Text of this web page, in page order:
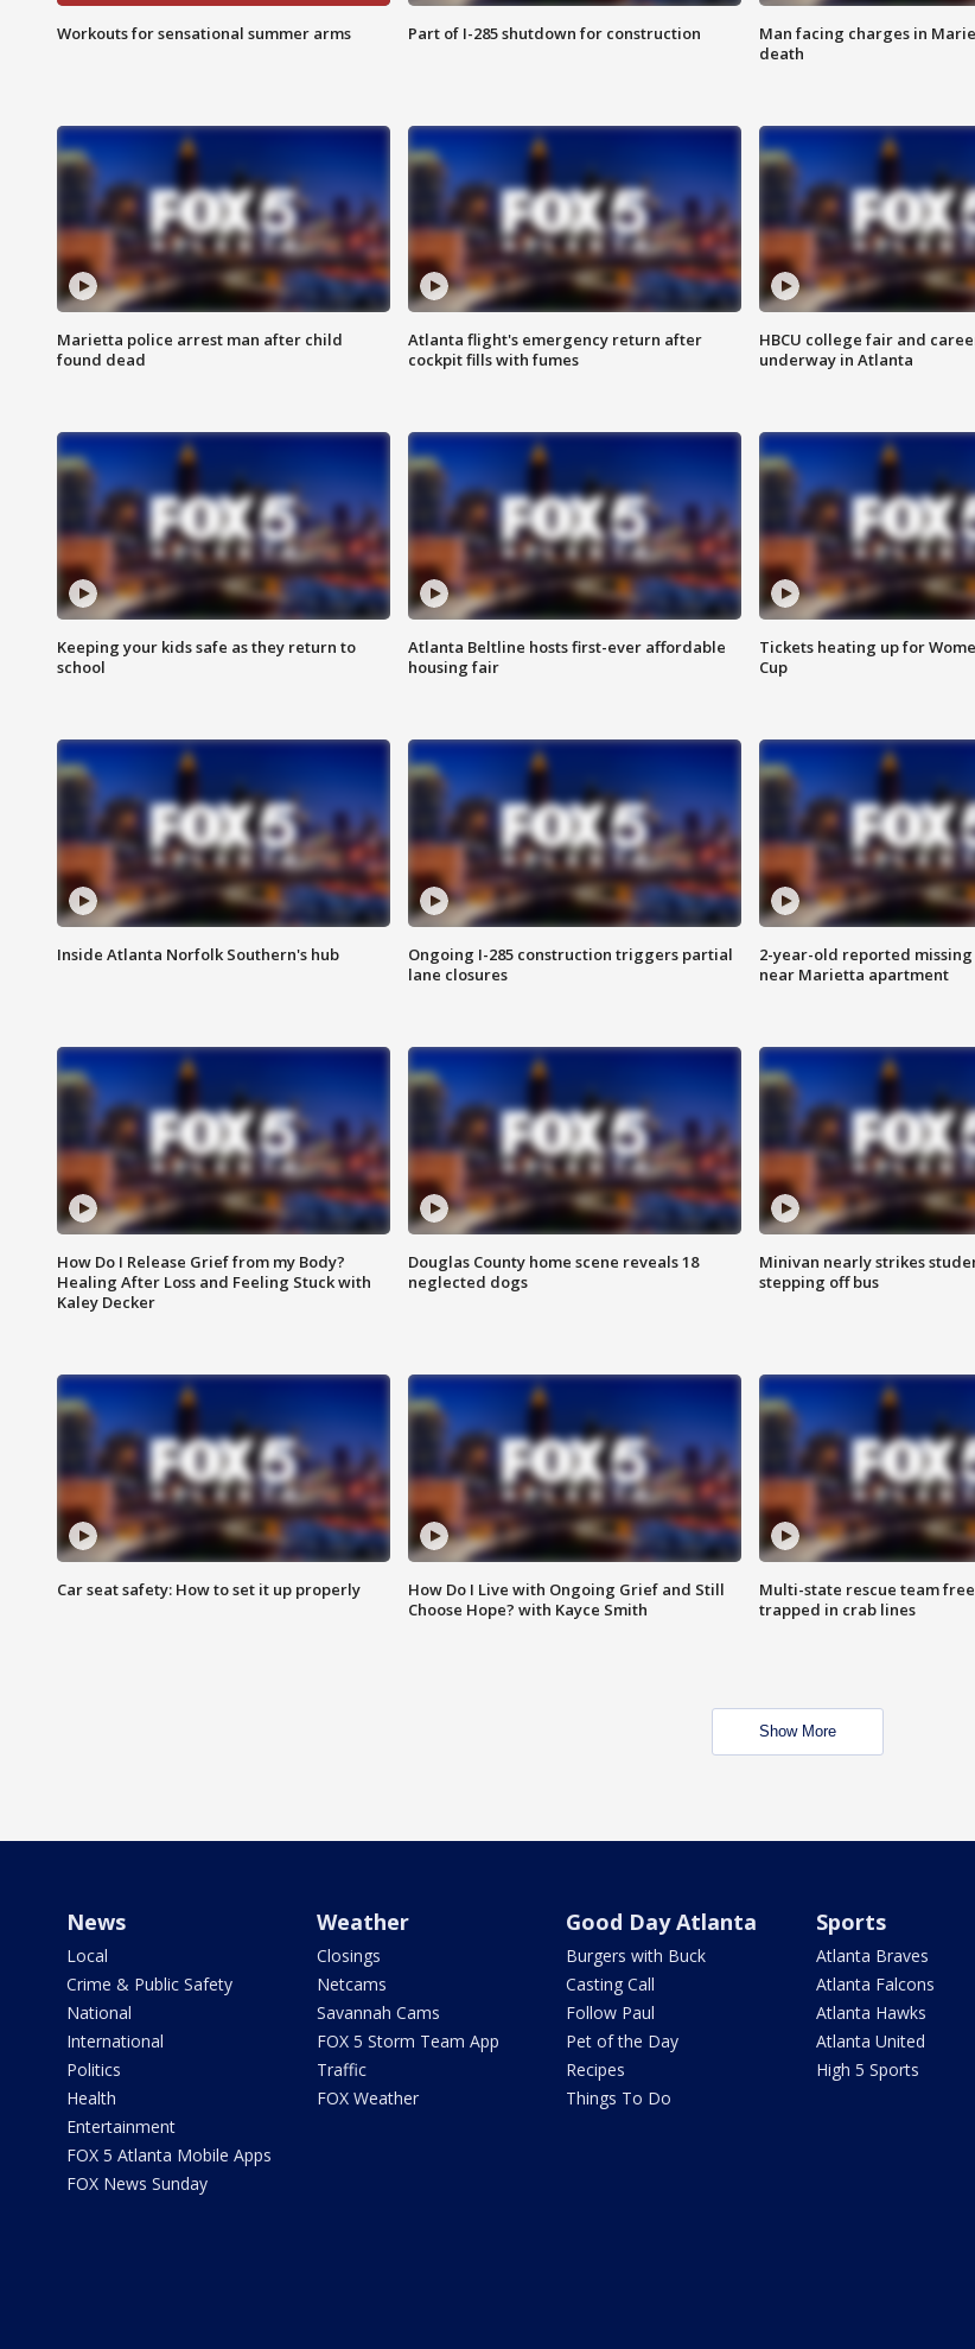
Workouts for sensational summer arms Part of I-285 shutdown for construction
Man facing charges in
death
Marietta police arrest man after child
found dead
Atlanta flight's emergency return after
cockpit fills with fumes
HBCU college fair and
underway in Atlanta
Keeping your kids safe as they return to
school
Atlanta Beltline hosts first-ever affordable
housing fair
Tickets heating up for
Cup
Inside Atlanta Norfolk Southern's hub
Ongoing I-285 construction triggers partial
lane closures
2-year-old reported
near Marietta apartment
How Do I Release Grief from my Body?
Healing After Loss and Feeling Stuck with
Kaley Decker
Douglas County home scene reveals 18
neglected dogs
Minivan nearly strikes
stepping off bus
Car seat safety: How to set it up properly
How Do I Live with Ongoing Grief and Still
Choose Hope? with Kayce Smith
Multi-state rescue team
trapped in crab lines
Show More
News
Local
Crime & Public Safety
National
International
Politics
Health
Entertainment
FOX 5 Atlanta Mobile Apps
FOX News Sunday
Weather
Closings
Netcams
Savannah Cams
FOX 5 Storm Team App
Traffic
FOX Weather
Good Day Atlanta
Burgers with Buck
Casting Call
Follow Paul
Pet of the Day
Recipes
Things To Do
Sports
Atlanta Braves
Atlanta Falcons
Atlanta Hawks
Atlanta United
High 5 Sports